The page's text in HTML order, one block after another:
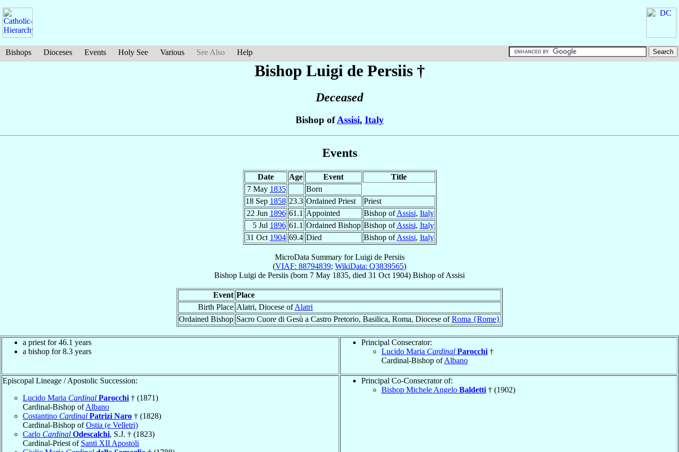
Bishops Dioceses Events Holy See Various See Also Help
Bishop Luigi de Persiis†
Deceased
Bishop ofAssisi, Italy
Events
Date Age Event
Title
7 May 1835
Born
18 Sep 1858 23.3 Ordained Priest
Priest
22 Jun 1896 61.1 Appointed Bishop ofAssisi, Italy
5 Jul 1896 61.1 Ordained Bishop Bishop ofAssisi, Italy
31 Oct 1904 69.4 Died Bishop ofAssisi, Italy
MicroData Summary forLuigi de Persiis
(VIAF: 88794839; WikiData: Q3839565)
Bishop Luigi de Persiis (born 7 May 1835, died 31 Oct 1904) Bishop ofAssisi
Event Place
Birth Place Alatri, Diocese ofAlatri
Ordained Bishop Sacro Cuore di Gesù a Castro Pretorio, Basilica, Roma, Diocese ofRoma {Rome}
a priest for 46.1 years
a bishop for 8.3 years
Principal Consecrator:
Lucido Maria Cardinal Parocchi †
Cardinal-Bishop ofAlbano
Episcopal Lineage / Apostolic Succession:
Lucido Maria Cardinal Parocchi † (1871)
Cardinal-Bishop ofAlbano
Costantino Cardinal Patrizi Naro † (1828)
Cardinal-Bishop ofOstia (e Velletri)
Carlo Cardinal Odescalchi, S.J. † (1823)
Cardinal-Priest of Santi XII Apostoli
Principal Co-Consecrator of:
Bishop Michele Angelo Baldetti † (1902)